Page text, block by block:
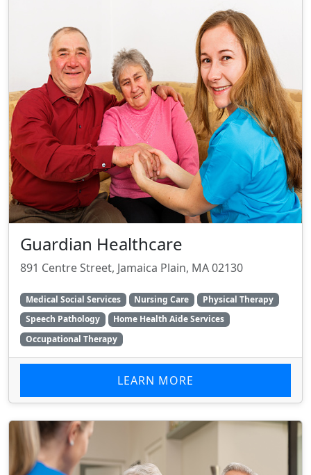
Guardian Healthcare
891 Centre Street, Jamaica Plain, MA 02130
Medical Social Services Nursing Care
Physical Therapy
Speech Pathology
Home Health Aide Services
Occupational Therapy
LEARN MORE